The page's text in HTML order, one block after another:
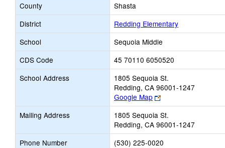
County
Shasta
District
Redding Elementary
School
Sequoia Middle
CDS Code
45 70110 6050520
School Address
1805 Sequoia St.
Redding, CA 96001-1247
Google Map
Link
opens
new
browser
tab
Mailing Address
1805 Sequoia St.
Redding, CA 96001-1247
Phone Number
(530) 225-0020